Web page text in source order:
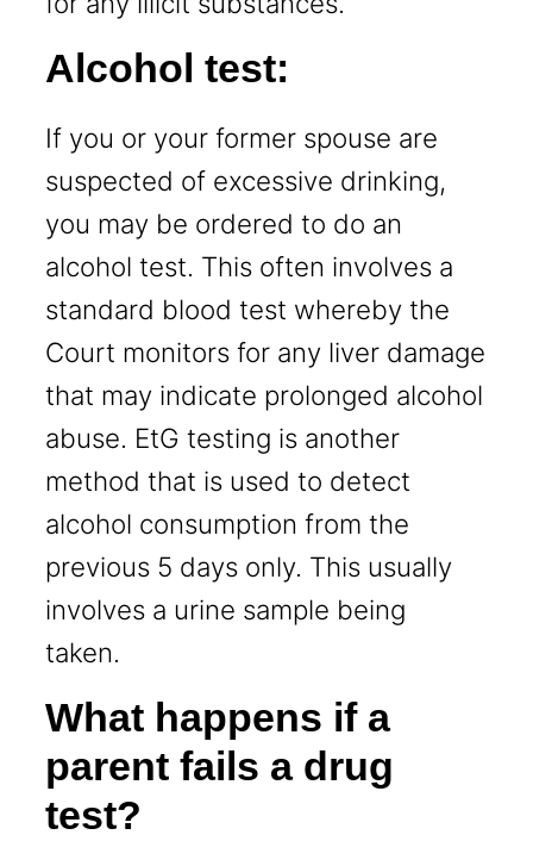
Alcohol test:
If you or your former spouse are
suspected of excessive drinking,
you may be ordered to do an
alcohol test. This often involves a
standard blood test whereby the
Court monitors for any liver damage
that may indicate prolonged alcohol
abuse. EtG testing is another
method that is used to detect
alcohol consumption from the
previous 5 days only. This usually
involves a urine sample being
taken.
What happens if a
parent fails a drug
test?